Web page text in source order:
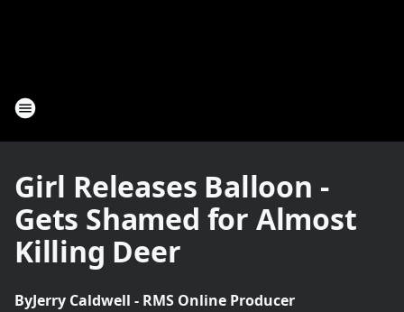
Girl Releases Balloon -
Gets Shamed for Almost
Killing Deer
ByJerry Caldwell - RMS Online Producer